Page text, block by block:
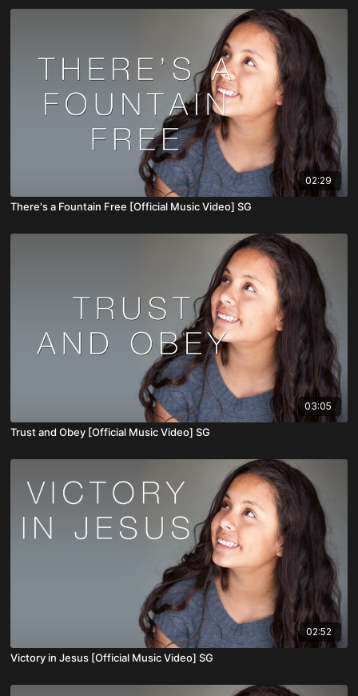
02:29
There's a Fountain Free [Official Music Video] SG
03:05
Trust and Obey [Official Music Video] SG
02:52
Victory in Jesus [Official Music Video] SG